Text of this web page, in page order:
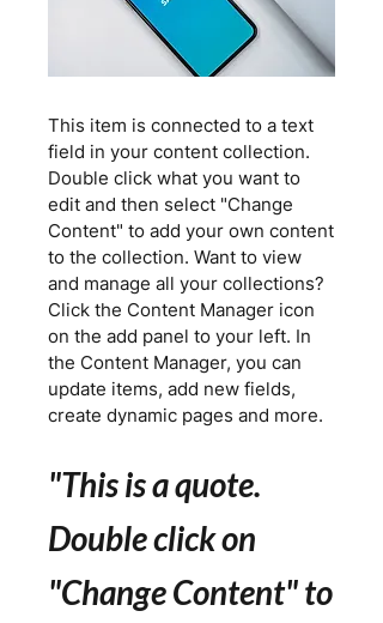
This item is connected to a text
field in your content collection.
Double click what you want to
edit and then select "Change
Content" to add your own content
to the collection. Want to view
and manage all your collections?
Click the Content Manager icon
on the add panel to your left. In
the Content Manager, you can
update items, add new fields,
create dynamic pages and more.
"This is a quote.
Double click on
"Change Content" to